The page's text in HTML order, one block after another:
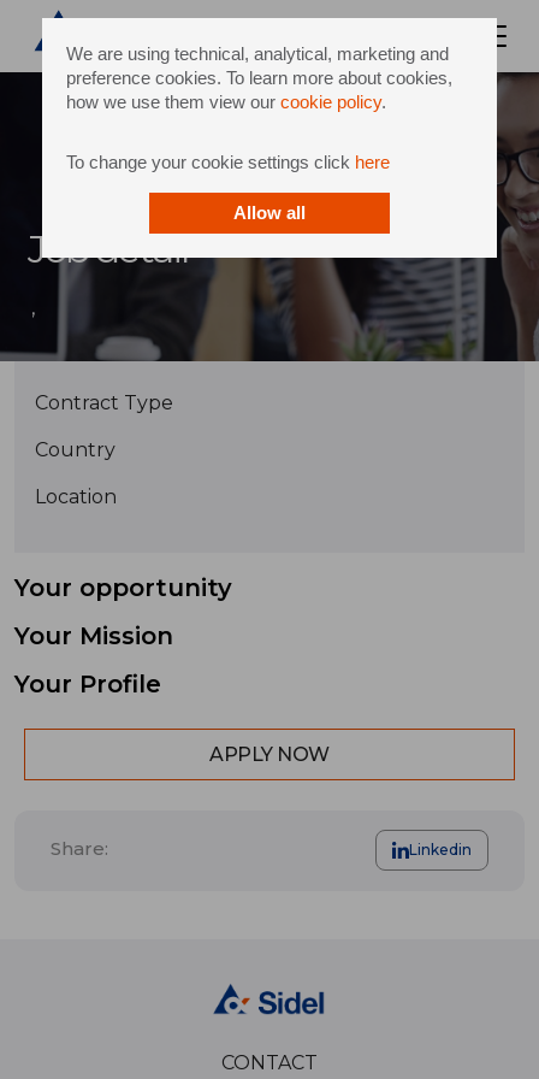
We are using technical, analytical, marketing and
preference cookies. To learn more about cookies,
how we use them view our cookie policy.
To change your cookie settings click here
Allow all
Job detail
,
Contract Type
Country
Location
Your opportunity
Your Mission
Your Profile
APPLY NOW
Share: Linkedin
CONTACT